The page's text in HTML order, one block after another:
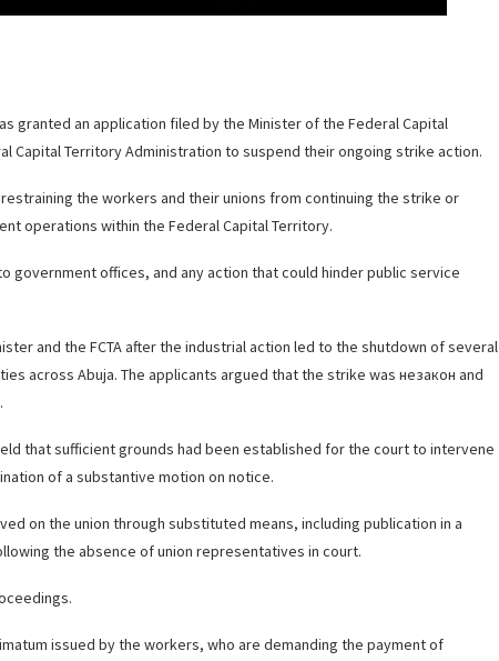
granted an application filed by the Minister of the Federal Capital
Capital Territory Administration to suspend their ongoing strike action.
the workers and their unions from continuing the strike or
operations within the Federal Capital Territory.
offices, and any action that could hinder public service
and the FCTA after the industrial action led to the shutdown of several
across Abuja. The applicants argued that the strike was незакон and
that sufficient grounds had been established for the court to intervene
of a substantive motion on notice.
on the union through substituted means, including publication in a
the absence of union representatives in court.
issued by the workers, who are demanding the payment of